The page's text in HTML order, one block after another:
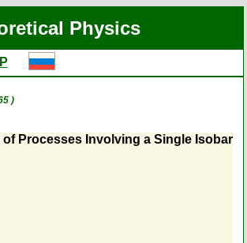
Physics
)
Processes Involving a Single Isobar